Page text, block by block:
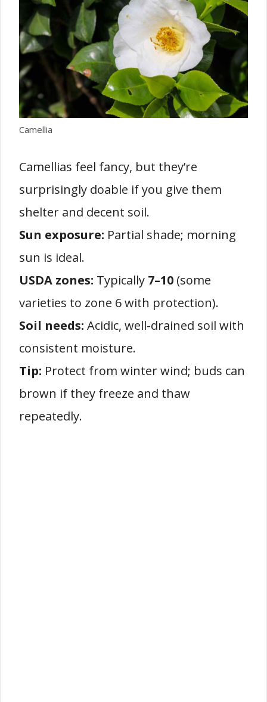
Camellia
Camellias feel fancy, but they’re
surprisingly doable if you give them
shelter and decent soil.
Sun exposure: Partial shade; morning
sun is ideal.
USDA zones: Typically 7–10 (some
varieties to zone 6 with protection).
Soil needs: Acidic, well-drained soil with
consistent moisture.
Tip: Protect from winter wind; buds can
brown if they freeze and thaw
repeatedly.